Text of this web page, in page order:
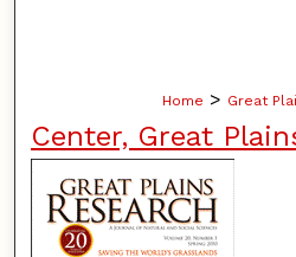
Home > Great
Center, Great